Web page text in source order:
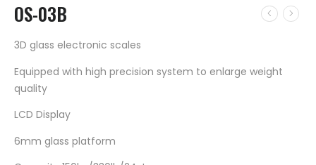
OS-03B
3D glass electronic scales
Equipped with high precision system to enlarge weight
quality
LCD Display
6mm glass platform